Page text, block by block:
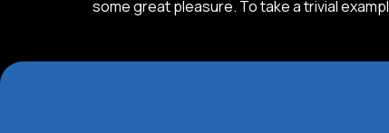
some great pleasure. To take a trivial